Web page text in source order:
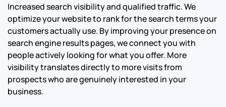
Increased search visibility and qualified traffic. We
optimize your website to rank for the search terms your
customers actually use. By improving your presence on
search engine results pages, we connect you with
people actively looking for what you offer. More
visibility translates directly to more visits from
prospects who are genuinely interested in your
business.